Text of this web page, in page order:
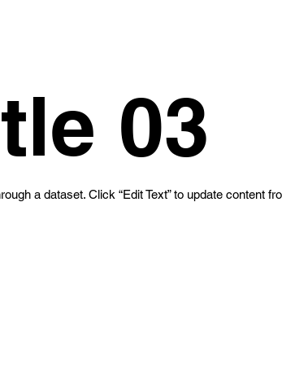
03
a dataset. Click “Edit Text” to update content